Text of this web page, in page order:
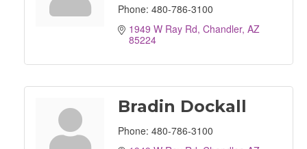
Phone: 480-786-3100
1949 W Ray Rd Chandler AZ
85224
Bradin Dockall
Phone: 480-786-3100